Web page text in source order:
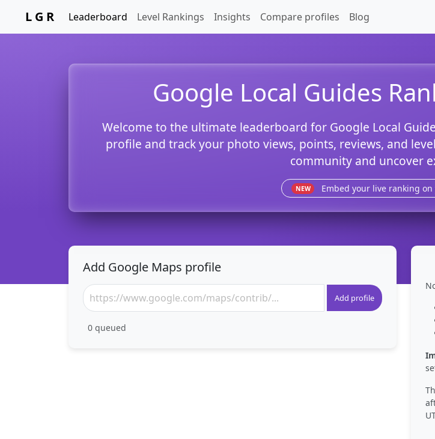
L G R Leaderboard Level Rankings Insights Compare profiles Blog
Google Local Guides
Welcome to the ultimate leaderboard for Google Local
profile and track your photo views, points, reviews, and
community and uncover
NEW Embed your live ranking
Add Google Maps profile
Add profile
0 queued